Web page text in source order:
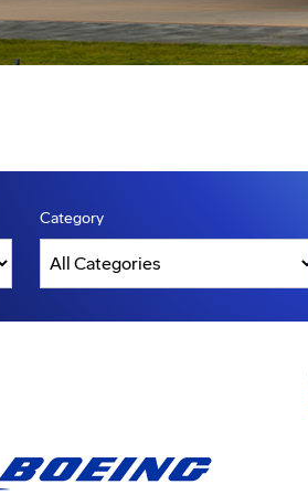
Category